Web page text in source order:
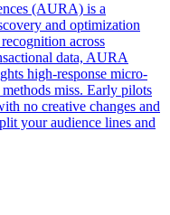
(AURA) is a
and optimization
across
data, AURA
high-response micro-
miss. Early pilots
no creative changes and
your audience lines and